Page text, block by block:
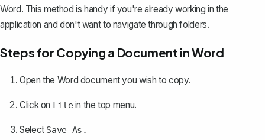
Word. This method is handy if you're already working in the
application and don't want to navigate through folders.
Steps for Copying a Document in Word
Open the Word document you wish to copy.
Click on Filein the top menu.
Select Save As.